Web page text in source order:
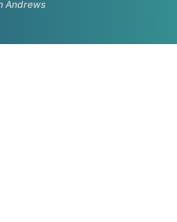
Andrews